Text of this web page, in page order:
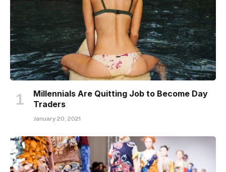
Millennials Are Quitting Job to Become Day
Traders
January 20, 2021